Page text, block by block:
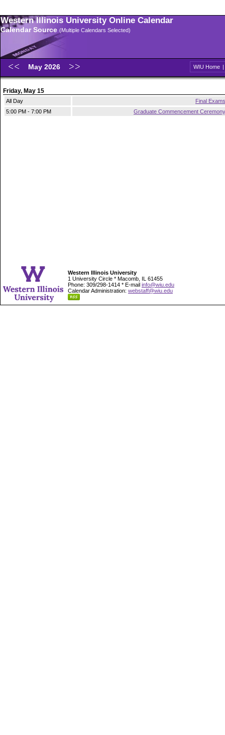
Western Illinois University Online Calendar
Calendar Source (Multiple Calendars Selected)
May 2026 WIU Home |
Friday, May 15
All Day
Final Exams
5:00 PM - 7:00 PM
Graduate Commencement Ceremony
Western Illinois University
1 University Circle * Macomb, IL 61455
Phone: 309/298-1414 * E-mail info@wiu.edu
Calendar Administration: webstaff@wiu.edu